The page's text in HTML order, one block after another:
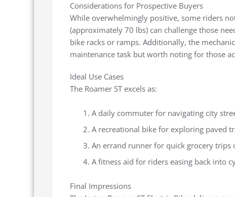
Considerations for Prospective Buyers
While overwhelmingly positive, some riders
(approximately 70 lbs) can challenge those
bike racks or ramps. Additionally, the
maintenance task but worth noting for those
Ideal Use Cases
The Roamer ST excels as:
A daily commuter for navigating city
A recreational bike for exploring paved
An errand runner for quick grocery trips
A fitness aid for riders easing back into
Final Impressions